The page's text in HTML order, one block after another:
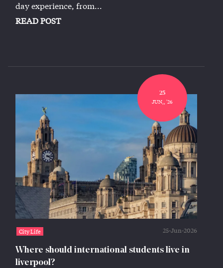
day experience, from...
READ POST
25
JUN,, '26
City Life 25-Jun-2026
Where should international students live in
liverpool?